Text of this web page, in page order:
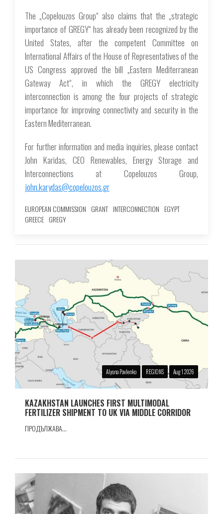
The „Copelouzos Group“ also claims that the „strategic
importance of GREGY“ has already been recognized by the
United States, after the competent Committee on
International Affairs of the House of Representatives of the
US Congress approved the bill „Eastern Mediterranean
Gateway Act“, in which the GREGY electricity
interconnection is among the four projects of strategic
importance for improving connectivity and security in the
Eastern Mediterranean.
For further information and media inquiries, please contact
John Karidas, CEO Renewables, Energy Storage and
Interconnections at Copelouzos Group,
john.karydas@copelouzos.gr
EUROPEAN COMMISSION GRANT INTERCONNECTION EGYPT
GREECE GREGY
Alyona Pavlenko REGIONS Aug 1 2026
KAZAKHSTAN LAUNCHES FIRST MULTIMODAL
FERTILIZER SHIPMENT TO UK VIA MIDDLE CORRIDOR
ПРОДЪЛЖАВА...